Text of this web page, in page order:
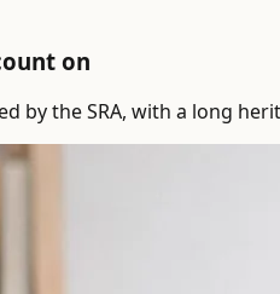
on
by the SRA, with a long